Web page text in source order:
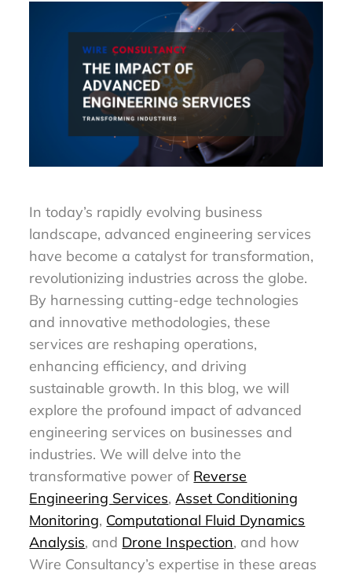
In today’s rapidly evolving business
landscape, advanced engineering services
have become a catalyst for transformation,
revolutionizing industries across the globe.
By harnessing cutting-edge technologies
and innovative methodologies, these
services are reshaping operations,
enhancing efficiency, and driving
sustainable growth. In this blog, we will
explore the profound impact of advanced
engineering services on businesses and
industries. We will delve into the
transformative power of Reverse
Engineering Services,Asset Conditioning
Monitoring, Computational Fluid Dynamics
Analysis, and Drone Inspection, and how
Wire Consultancy’s expertise in these areas